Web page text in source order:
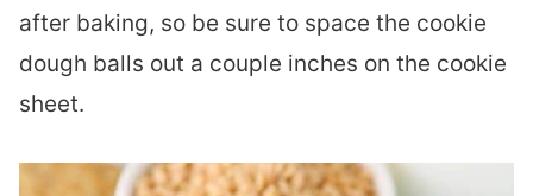
after baking, so be sure to space the cookie
dough balls out a couple inches on the cookie
sheet.